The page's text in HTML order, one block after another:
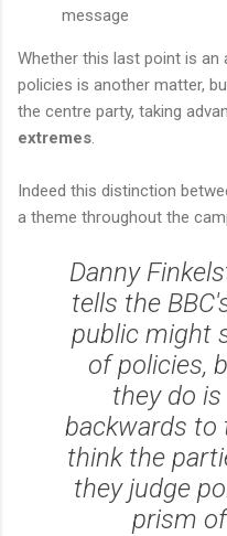
message
Whether this last point is
policies is another matter,
the centre party, taking
extremes
Indeed this distinction
a theme throughout the
Danny
tells the
public might
of policies,
they do
backwards to
think the
they judge
prism